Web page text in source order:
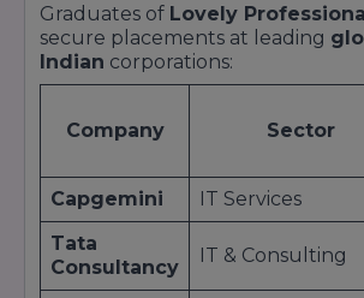
Graduates of Lovely
secure placements at leading
Indian corporations:
Company Sector
Capgemini
IT Services
Tata
Consultancy
IT & Consulting